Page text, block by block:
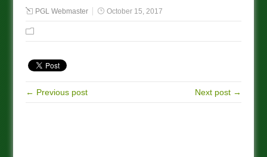
PGL Webmaster October 15, 2017
← Previous post Next post →